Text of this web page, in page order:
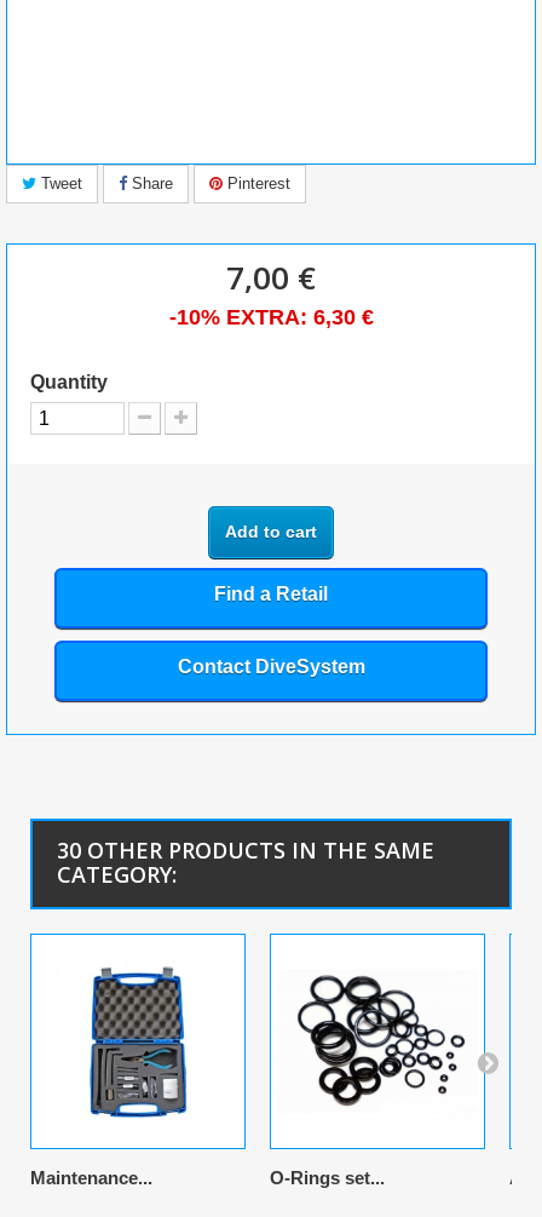
Tweet Share Pinterest
7,00 €
-10% EXTRA: 6,30 €
Quantity
Add to cart
Find a Retail
Contact DiveSystem
30 OTHER PRODUCTS IN THE SAME
CATEGORY:
Maintenance... O-Rings set... Air